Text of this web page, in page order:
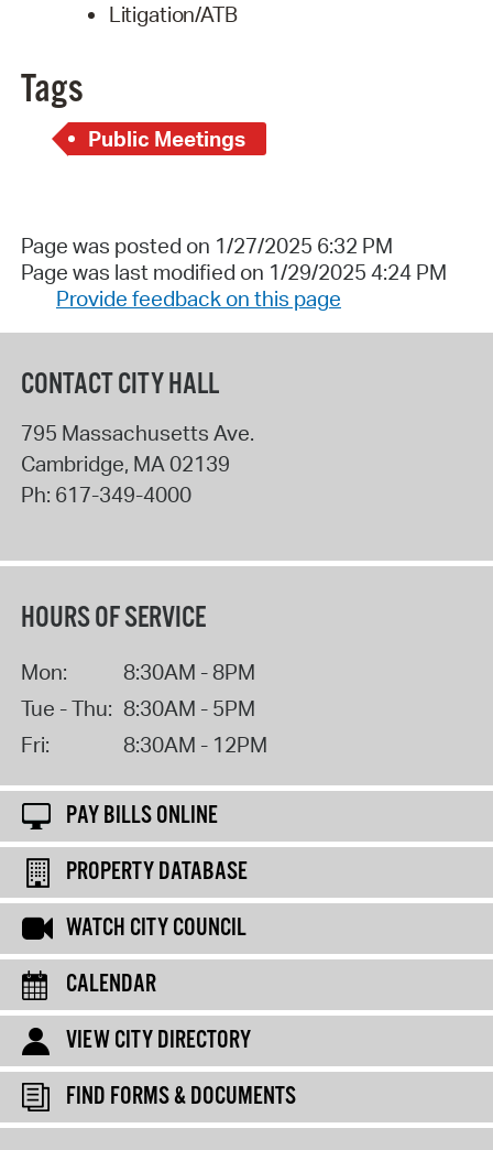
Litigation/ATB
Tags
Public Meetings
Page was posted on 1/27/2025 6:32 PM
Page was last modified on 1/29/2025 4:24 PM
Provide feedback on this page
CONTACT CITY HALL
795 Massachusetts Ave.
Cambridge, MA 02139
Ph: 617-349-4000
HOURS OF SERVICE
Mon:
8:30AM - 8PM
Tue - Thu: 8:30AM - 5PM
Fri:
8:30AM - 12PM
PAY BILLS ONLINE
PROPERTY DATABASE
WATCH CITY COUNCIL
CALENDAR
VIEW CITY DIRECTORY
FIND FORMS & DOCUMENTS